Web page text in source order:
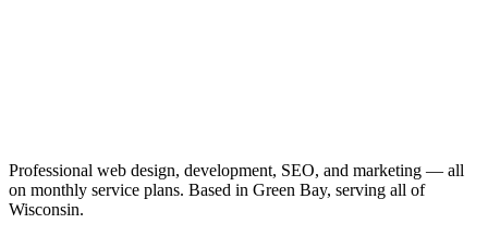
Professional web design, development, SEO, and marketing — all
on monthly service plans. Based in Green Bay, serving all of
Wisconsin.